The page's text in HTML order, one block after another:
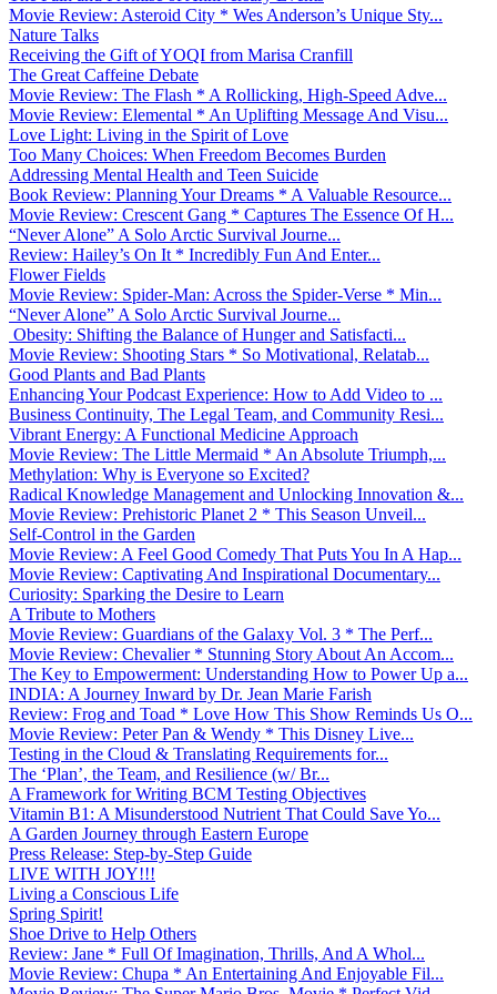
Movie Review: Asteroid City * Wes Anderson’s Unique Sty...
Nature Talks
Receiving the Gift of YOQI from Marisa Cranfill
The Great Caffeine Debate
Movie Review: The Flash * A Rollicking, High-Speed Adve...
Movie Review: Elemental * An Uplifting Message And Visu...
Love Light: Living in the Spirit of Love
Too Many Choices: When Freedom Becomes Burden
Addressing Mental Health and Teen Suicide
Book Review: Planning Your Dreams * A Valuable Resource...
Movie Review: Crescent Gang * Captures The Essence Of H...
“Never Alone” A Solo Arctic Survival Journe...
Review: Hailey’s On It * Incredibly Fun And Enter...
Flower Fields
Movie Review: Spider-Man: Across the Spider-Verse * Min...
“Never Alone” A Solo Arctic Survival Journe...
Obesity: Shifting the Balance of Hunger and Satisfacti...
Movie Review: Shooting Stars * So Motivational, Relatab...
Good Plants and Bad Plants
Enhancing Your Podcast Experience: How to Add Video to ...
Business Continuity, The Legal Team, and Community Resi...
Vibrant Energy: A Functional Medicine Approach
Movie Review: The Little Mermaid * An Absolute Triumph,...
Methylation: Why is Everyone so Excited?
Radical Knowledge Management and Unlocking Innovation &...
Movie Review: Prehistoric Planet 2 * This Season Unveil...
Self-Control in the Garden
Movie Review: A Feel Good Comedy That Puts You In A Hap...
Movie Review: Captivating And Inspirational Documentary...
Curiosity: Sparking the Desire to Learn
A Tribute to Mothers
Movie Review: Guardians of the Galaxy Vol. 3 * The Perf...
Movie Review: Chevalier * Stunning Story About An Accom...
The Key to Empowerment: Understanding How to Power Up a...
INDIA: A Journey Inward by Dr. Jean Marie Farish
Review: Frog and Toad * Love How This Show Reminds Us O...
Movie Review: Peter Pan & Wendy * This Disney Live...
Testing in the Cloud & Translating Requirements for...
The ‘Plan’, the Team, and Resilience (w/ Br...
A Framework for Writing BCM Testing Objectives
Vitamin B1: A Misunderstood Nutrient That Could Save Yo...
A Garden Journey through Eastern Europe
Press Release: Step-by-Step Guide
LIVE WITH JOY!!!
Living a Conscious Life
Spring Spirit!
Shoe Drive to Help Others
Review: Jane * Full Of Imagination, Thrills, And A Whol...
Movie Review: Chupa * An Entertaining And Enjoyable Fil...